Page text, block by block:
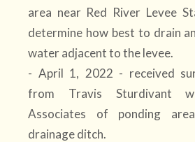
area near Red River Levee
determine how best to drain
water adjacent to the levee.
- April 1, 2022 - received
from Travis Sturdivant
Associates of ponding
drainage ditch.